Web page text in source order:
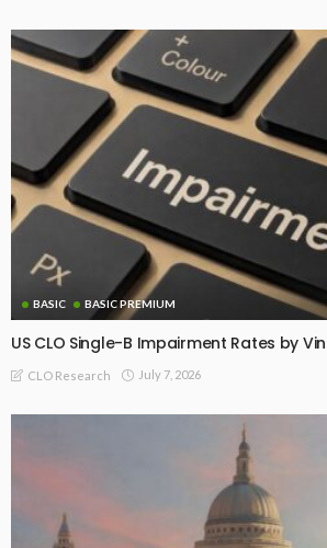
BASIC BASIC PREMIUM
US CLO Single-B Impairment Rates by
CLO Research July 7, 2026